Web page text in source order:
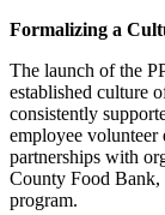
Formalizing a
The launch of the
established culture
consistently
employee
partnerships with
County Food Bank,
program.